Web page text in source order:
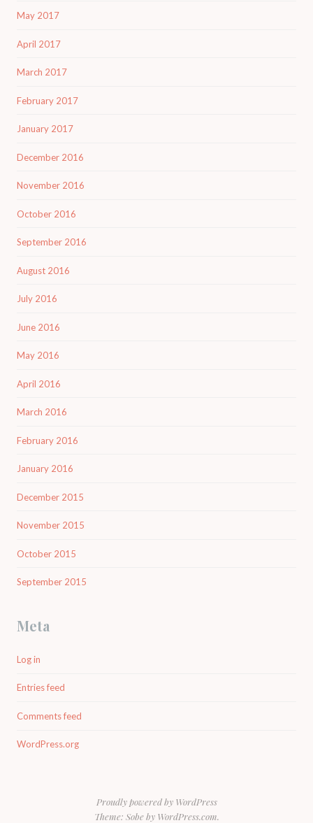
May 2017
April 2017
March 2017
February 2017
January 2017
December 2016
November 2016
October 2016
September 2016
August 2016
July 2016
June 2016
May 2016
April 2016
March 2016
February 2016
January 2016
December 2015
November 2015
October 2015
September 2015
Meta
Log in
Entries feed
Comments feed
WordPress.org
Proudly powered by WordPress
Theme: Sobe by WordPress.com.